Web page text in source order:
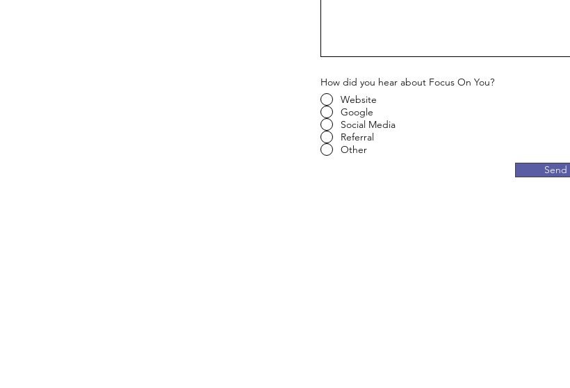
How did you hear about Focus On You?
Website
Google
Social Media
Referral
Other
Send